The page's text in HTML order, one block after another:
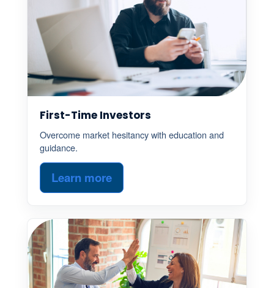
First-Time Investors
Overcome market hesitancy with education and
guidance.
Learn more